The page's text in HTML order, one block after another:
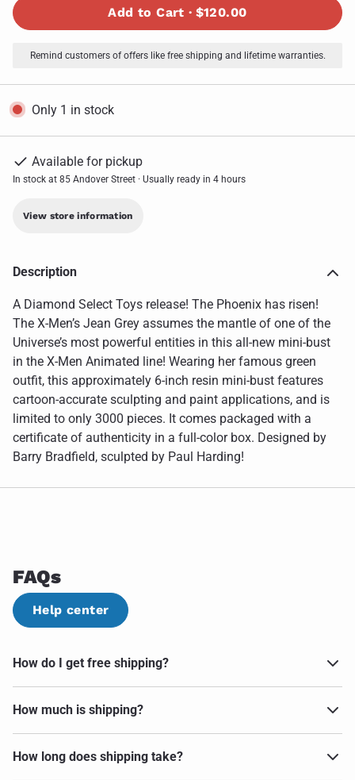
Add to Cart · $120.00
Remind customers of offers like free shipping and lifetime warranties.
Only 1 in stock
Available for pickup
In stock at 85 Andover Street · Usually ready in 4 hours
View store information
Description
A Diamond Select Toys release! The Phoenix has risen!
The X-Men’s Jean Grey assumes the mantle of one of the
Universe’s most powerful entities in this all-new mini-bust
in the X-Men Animated line! Wearing her famous green
outfit, this approximately 6-inch resin mini-bust features
cartoon-accurate sculpting and paint applications, and is
limited to only 3000 pieces. It comes packaged with a
certificate of authenticity in a full-color box. Designed by
Barry Bradfield, sculpted by Paul Harding!
FAQs
Help center
How do I get free shipping?
How much is shipping?
How long does shipping take?